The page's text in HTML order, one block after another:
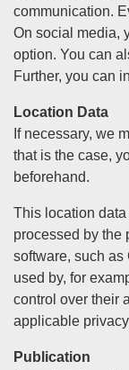
communication.
On social media,
option. You can
Further, you can
Location Data
If necessary, we
that is the case,
beforehand.
This location
processed by the
software, such as
used by, for
control over their
applicable
Publication